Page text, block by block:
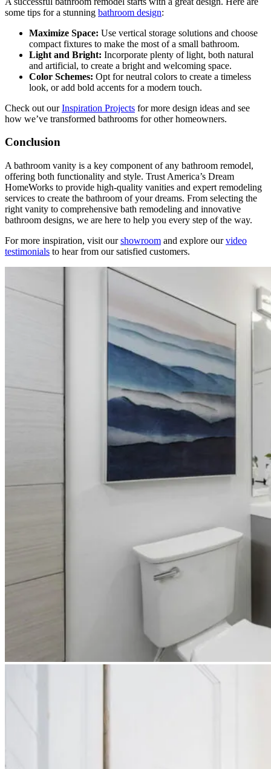
some tips for a stunning bathroom design:
Maximize Space: Use vertical storage solutions and choose
compact fixtures to make the most of a small bathroom.
Light and Bright: Incorporate plenty of light, both natural
and artificial, to create a bright and welcoming space.
Color Schemes: Opt for neutral colors to create a timeless
look, or add bold accents for a modern touch.
Check out ourInspiration Projects for more design ideas and see
how we’ve transformed bathrooms for other homeowners.
Conclusion
A bathroom vanity is a key component of any bathroom remodel,
offering both functionality and style. Trust America’s Dream
HomeWorks to provide high-quality vanities and expert remodeling
services to create the bathroom of your dreams. From selecting the
right vanity to comprehensive bath remodeling and innovative
bathroom designs, we are here to help you every step of the way.
For more inspiration, visit ourshowroom and explore ourvideo
testimonials to hear from our satisfied customers.